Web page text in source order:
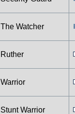
The Watcher
Ruther
Warrior
Stunt Warrior